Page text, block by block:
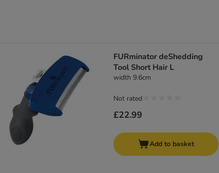
FURminator deShedding
Tool Short Hair L
width 9.6cm
£22.99
Not rated
Add to basket